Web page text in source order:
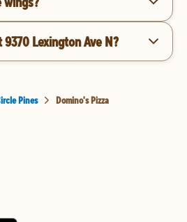
Lexington Ave N?
Pines Domino's Pizza